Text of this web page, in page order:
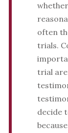
often
trials.
trial
decide